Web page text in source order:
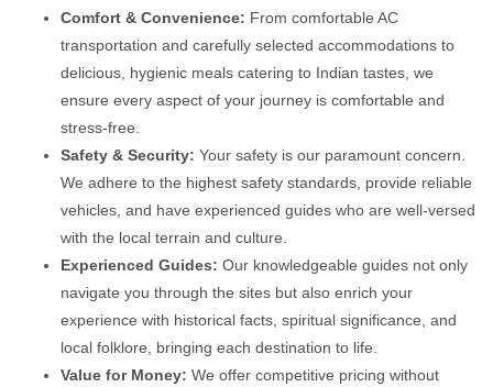
Comfort & Convenience: From comfortable AC
transportation and carefully selected accommodations to
delicious, hygienic meals catering to Indian tastes, we
ensure every aspect of your journey is comfortable and
stress-free.
Safety & Security: Your safety is our paramount concern.
We adhere to the highest safety standards, provide reliable
vehicles, and have experienced guides who are well-versed
with the local terrain and culture.
Experienced Guides: Our knowledgeable guides not only
navigate you through the sites but also enrich your
experience with historical facts, spiritual significance, and
local folklore, bringing each destination to life.
Value for Money: We offer competitive pricing without